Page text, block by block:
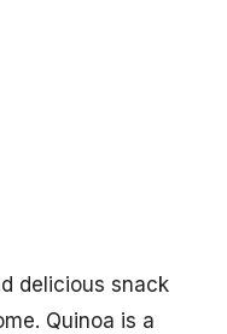
delicious snack
Quinoa is a